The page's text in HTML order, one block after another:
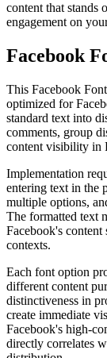
content that stands
engagement on
Facebook
This Facebook
optimized for
standard text into
comments, group
content visibility in
Implementation
entering text in the
multiple options,
The formatted text
Facebook's
contexts.
Each font option
different content
distinctiveness in
create immediate
Facebook's high-
directly correlates